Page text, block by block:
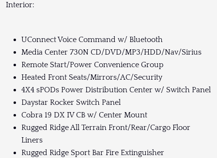
Interior:
UConnect Voice Command w/ Bluetooth
Media Center 730N CD/DVD/MP3/HDD/Nav/Sirius
Remote Start/Power Convenience Group
Heated Front Seats/Mirrors/AC/Security
4X4 sPODs Power Distribution Center w/ Switch Panel
Daystar Rocker Switch Panel
Cobra 19 DX IV CB w/ Center Mount
Rugged Ridge All Terrain Front/Rear/Cargo Floor
Liners
Rugged Ridge Sport Bar Fire Extinguisher